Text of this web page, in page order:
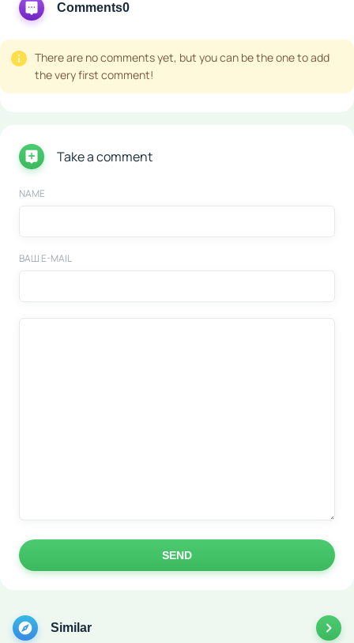
Comments0
There are no comments yet, but you can be the one to add
the very first comment!
Take a comment
NAME
ВАШ E-MAIL
SEND
Similar